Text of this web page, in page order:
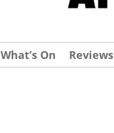
What’s On Reviews